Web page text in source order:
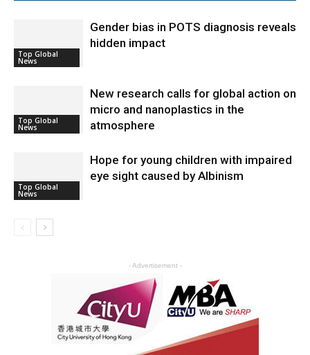
Top Global
News
Gender bias in POTS diagnosis reveals
hidden impact
Top Global
News
New research calls for global action on
micro and nanoplastics in the
atmosphere
Top Global
News
Hope for young children with impaired
eye sight caused by Albinism
- Advertisement -